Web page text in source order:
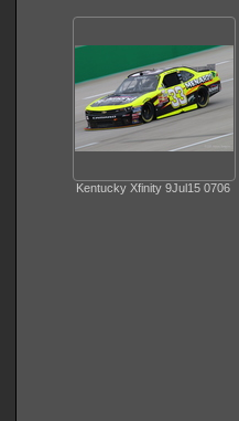
Kentucky Xfinity 9Jul15 0706